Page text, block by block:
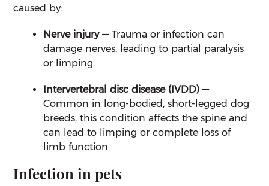
caused by:
Nerve injury— Trauma or infection can
damage nerves, leading to partial paralysis
or limping.
Intervertebral disc disease (IVDD)—
Common in long-bodied, short-legged dog
breeds, this condition affects the spine and
can lead to limping or complete loss of
limb function.
Infection in pets